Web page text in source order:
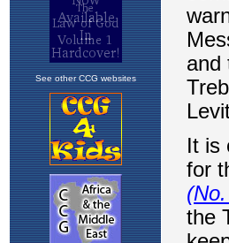
See other CCG websites